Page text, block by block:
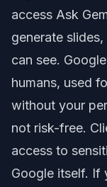
access Ask
generate
can see.
humans, used
without your
not risk-free.
access to
Google itself. If